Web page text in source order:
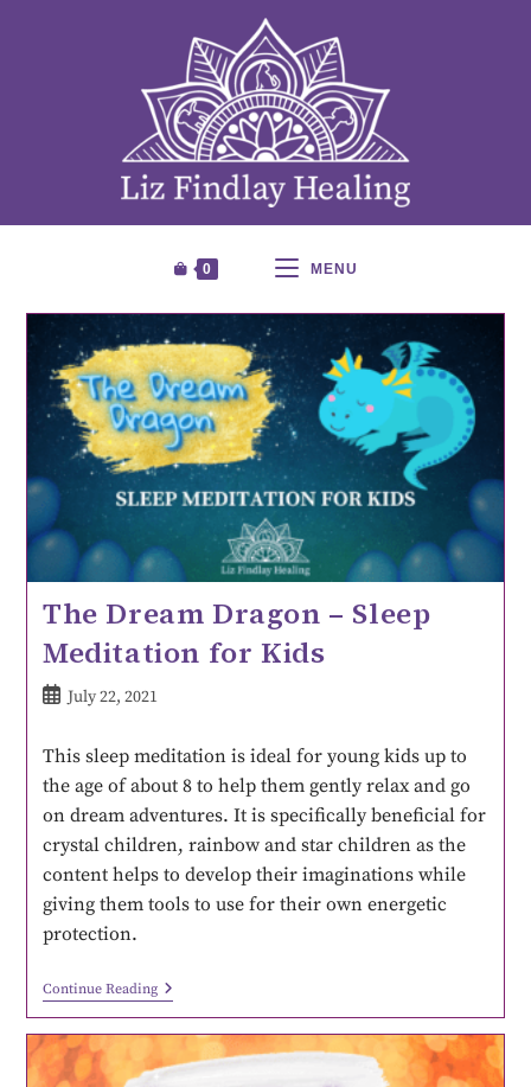
0 MENU
The Dream Dragon – Sleep
Meditation for Kids
July 22, 2021
This sleep meditation is ideal for young kids up to
the age of about 8 to help them gently relax and go
on dream adventures. It is specifically beneficial for
crystal children, rainbow and star children as the
content helps to develop their imaginations while
giving them tools to use for their own energetic
protection.
Continue Reading